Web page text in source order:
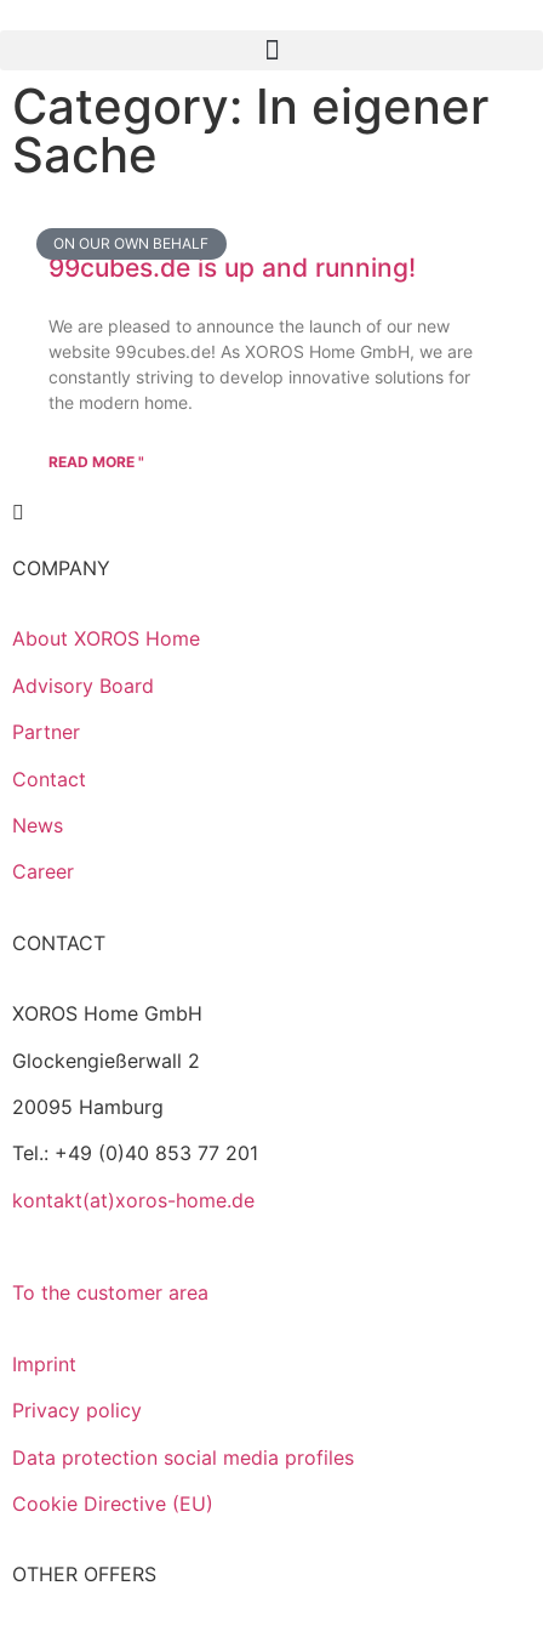
Category: In eigener
Sache
ON OUR OWN BEHALF
99cubes.de is up and running!
We are pleased to announce the launch of our new
website 99cubes.de! As XOROS Home GmbH, we are
constantly striving to develop innovative solutions for
the modern home.
READ MORE "
COMPANY
About XOROS Home
Advisory Board
Partner
Contact
News
Career
CONTACT
XOROS Home GmbH
Glockengießerwall 2
20095 Hamburg
Tel.: +49 (0)40 853 77 201
kontakt(at)xoros-home.de
To the customer area
Imprint
Privacy policy
Data protection social media profiles
Cookie Directive (EU)
OTHER OFFERS